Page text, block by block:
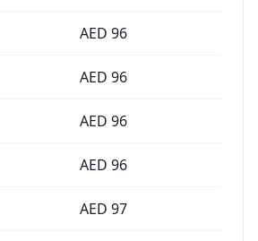
AED 96
AED 96
AED 96
AED 96
AED 97